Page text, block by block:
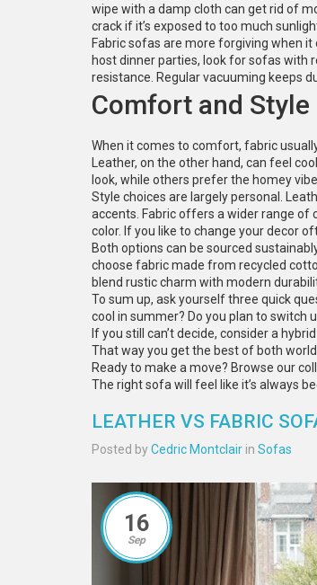
wipe with a damp cloth can get rid of
crack if it’s exposed to too much
Fabric sofas are more forgiving when
host dinner parties, look for sofas with
resistance. Regular vacuuming keeps
Comfort and Style
When it comes to comfort, fabric
Leather, on the other hand, can feel
look, while others prefer the homey
Style choices are largely personal.
accents. Fabric offers a wider range of
color. If you like to change your decor
Both options can be sourced
choose fabric made from recycled
blend rustic charm with modern
To sum up, ask yourself three quick
cool in summer? Do you plan to switch
If you still can’t decide, consider a
That way you get the best of both
Ready to make a move? Browse our
The right sofa will feel like it’s always
LEATHER VS FABRIC
Posted byCedric Montclair in Sofas
16
Sep